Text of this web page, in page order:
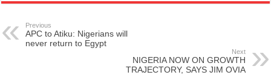
Previous
APC to Atiku: Nigerians will
never return to Egypt
Next
NIGERIA NOW ON GROWTH
TRAJECTORY, SAYS JIM OVIA